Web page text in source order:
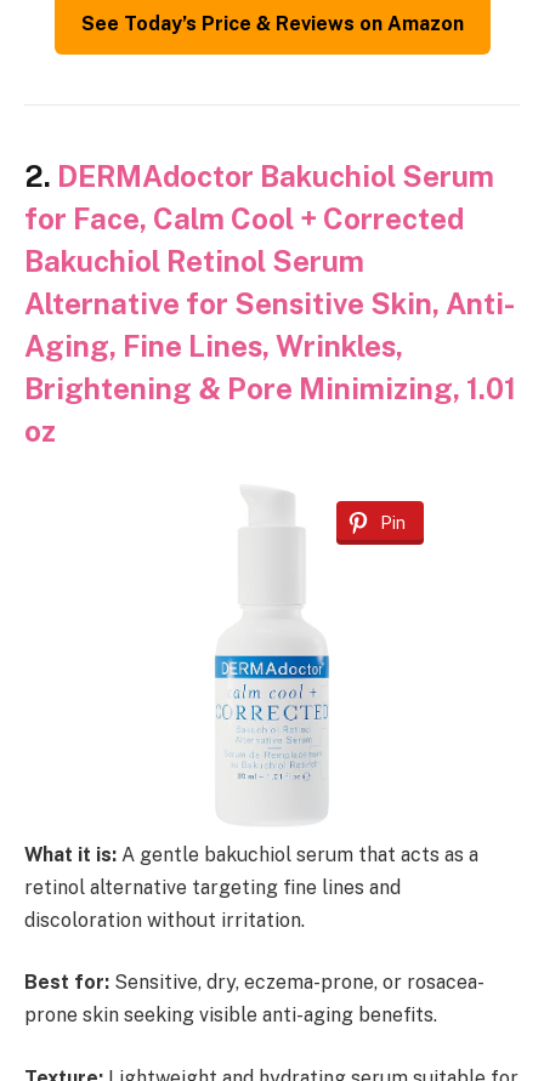
See Today’s Price & Reviews on Amazon
2. DERMAdoctor Bakuchiol Serum
for Face, Calm Cool + Corrected
Bakuchiol Retinol Serum
Alternative for Sensitive Skin, Anti-
Aging, Fine Lines, Wrinkles,
Brightening & Pore Minimizing, 1.01
oz
Pin
What it is: A gentle bakuchiol serum that acts as a
retinol alternative targeting fine lines and
discoloration without irritation.
Best for: Sensitive, dry, eczema-prone, or rosacea-
prone skin seeking visible anti-aging benefits.